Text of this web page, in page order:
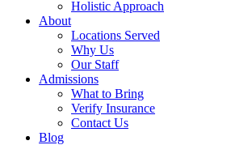
Holistic Approach
About
Locations Served
Why Us
Our Staff
Admissions
What to Bring
Verify Insurance
Contact Us
Blog